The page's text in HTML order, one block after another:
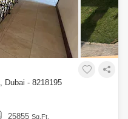
Dubai - 8218195
25855 Sq.Ft.